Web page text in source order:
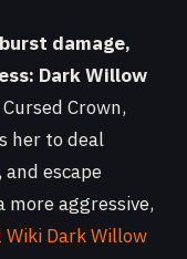
damage,
Dark Willow
Crown,
her to deal
escape
more aggressive,
Wiki Dark Willow